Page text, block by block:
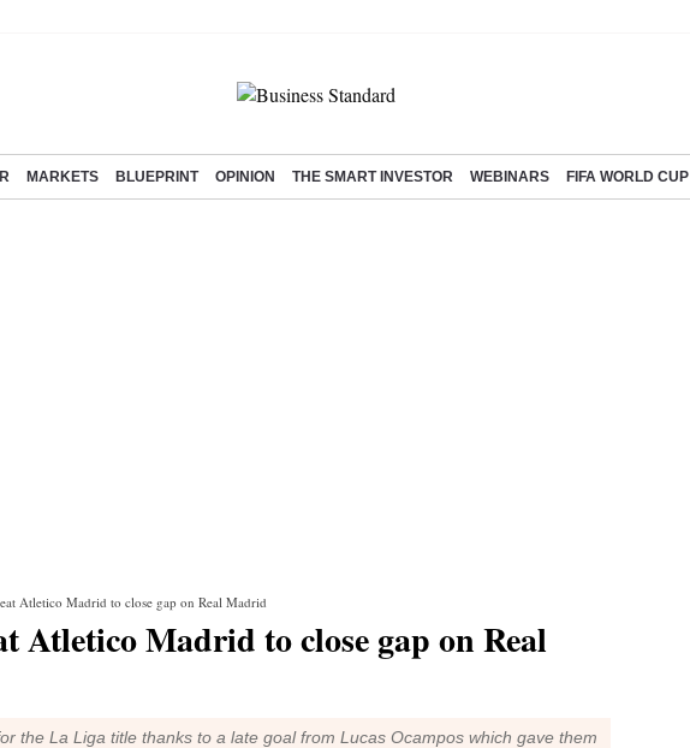
MARKETS BLUEPRINT OPINION THE SMART INVESTOR WEBINARS FIFA WORLD CUP
Atletico Madrid to close gap on Real Madrid
Atletico Madrid to close gap on Real
the La Liga title thanks to a late goal from Lucas Ocampos which gave them